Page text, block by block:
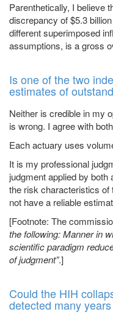
Parenthetically, I believe
discrepancy of $5.3
different superimposed
assumptions, is a gross
Is one of the two
estimates of
Neither is credible in my
is wrong. I agree with
Each actuary uses
It is my professional
judgment applied by
the risk characteristics
not have a reliable
[Footnote: The
the following: Manner in
scientific paradigm
of judgment”.]
Could the HIH
detected many